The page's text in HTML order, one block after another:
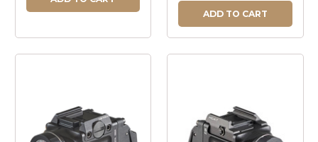
ADD TO CART